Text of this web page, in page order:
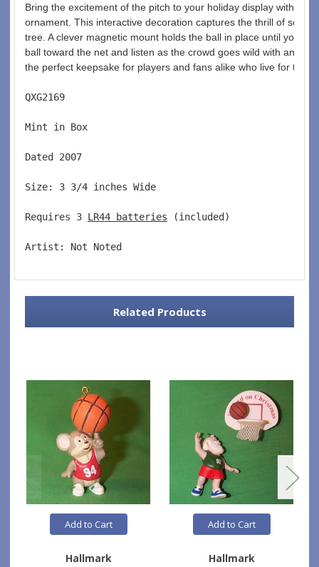
Bring the excitement of the pitch to your holiday display with the
ornament. This interactive decoration captures the thrill of
tree. A clever magnetic mount holds the ball in place until you're
ball toward the net and listen as the crowd goes wild with an
the perfect keepsake for players and fans alike who live for the
QXG2169
Mint in Box
Dated 2007
Size: 3 3/4 inches Wide
Requires 3 LR44 batteries (included)
Artist: Not Noted
Related Products
Add to Cart
Hallmark
Add to Cart
Hallmark